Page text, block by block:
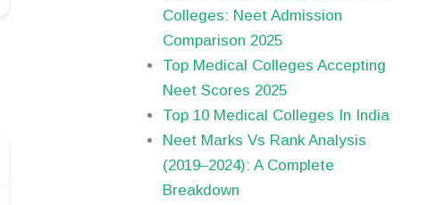
Colleges: Neet Admission
Comparison 2025
Top Medical Colleges Accepting
Neet Scores 2025
Top 10 Medical Colleges In India
Neet Marks Vs Rank Analysis
(2019–2024): A Complete
Breakdown